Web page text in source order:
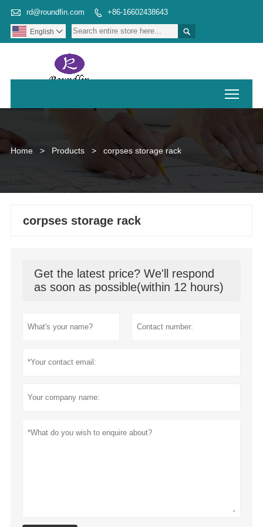
 rd@roundfin.com  +86-16602438643

English 
Home > Products > corpses storage rack
corpses storage rack
Get the latest price? We'll respond
as soon as possible(within 12 hours)